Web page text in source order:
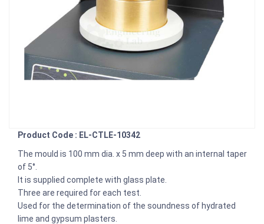
Product Code : EL-CTLE-10342
The mould is 100 mm dia. x 5 mm deep with an internal taper
of 5°.
It is supplied complete with glass plate.
Three are required for each test.
Used for the determination of the soundness of hydrated
lime and gypsum plasters.